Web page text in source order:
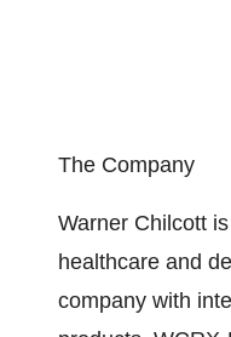
The Company
Warner Chilcott
healthcare and
company with